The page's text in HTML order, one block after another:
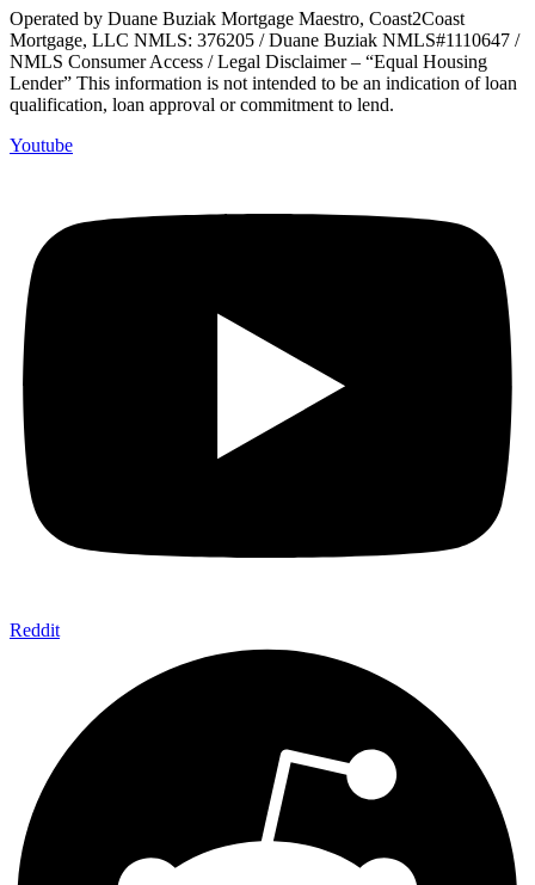
Operated by Duane Buziak Mortgage Maestro, Coast2Coast
Mortgage, LLC NMLS: 376205 / Duane Buziak NMLS#1110647 /
NMLS Consumer Access / Legal Disclaimer – “Equal Housing
Lender” This information is not intended to be an indication of loan
qualification, loan approval or commitment to lend.
Youtube
Reddit